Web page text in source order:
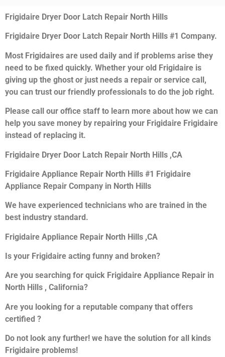
Frigidaire Dryer Door Latch Repair North Hills
Frigidaire Dryer Door Latch Repair North Hills #1 Company.
Most Frigidaires are used daily and if problems arise they
need to be fixed quickly. Whether your old Frigidaire is
giving up the ghost or just needs a repair or service call,
you can trust our friendly professionals to do the job right.
Please call our office staff to learn more about how we can
help you save money by repairing your Frigidaire Frigidaire
instead of replacing it.
Frigidaire Dryer Door Latch Repair North Hills ,CA
Frigidaire Appliance Repair North Hills #1 Frigidaire
Appliance Repair Company in North Hills
We have experienced technicians who are trained in the
best industry standard.
Frigidaire Appliance Repair North Hills ,CA
Is your Frigidaire acting funny and broken?
Are you searching for quick Frigidaire Appliance Repair in
North Hills , California?
Are you looking for a reputable company that offers
certified ?
Do not look any further! we have the solution for all kinds
Frigidaire problems!